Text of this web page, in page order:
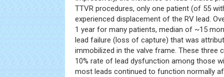
TTVR procedures, only one patient (of 55
experienced displacement of the RV lead.
1 year for many patients, median of ~15
lead failure (loss of capture) that was
immobilized in the valve frame. These three
10% rate of lead dysfunction among those
most leads continued to function normally